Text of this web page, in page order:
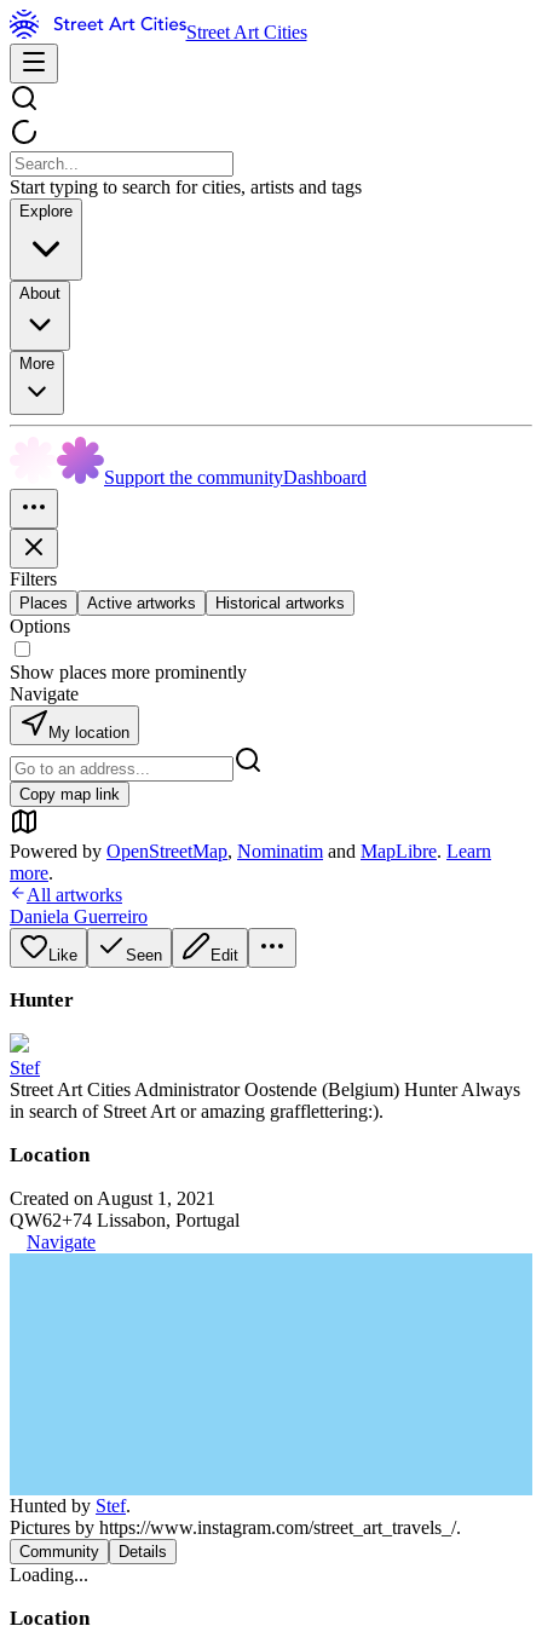
Street Art Cities
Start typing to search for cities, artists and tags
Explore
About
More
Support the communityDashboard
Filters
Places Active artworks Historical artworks
Options
Show places more prominently
Navigate
My location
Copy map link
Powered by OpenStreetMap, Nominatim and MapLibre. Learn
more.
All artworks
Daniela Guerreiro
Like Seen Edit
Hunter
Stef
Street Art Cities Administrator Oostende (Belgium) Hunter Always
in search of Street Art or amazing grafflettering:).
Location
Created on August 1, 2021
QW62+74 Lissabon, Portugal
Navigate
Hunted by Stef.
Pictures by https://www.instagram.com/street_art_travels_/.
Community Details
Loading...
Location